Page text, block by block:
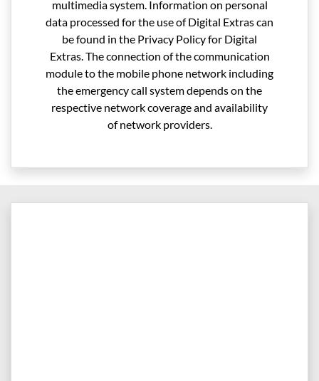
multimedia system. Information on personal
data processed for the use of Digital Extras can
be found in the Privacy Policy for Digital
Extras. The connection of the communication
module to the mobile phone network including
the emergency call system depends on the
respective network coverage and availability
of network providers.